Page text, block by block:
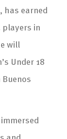
has earned
players in
will
Under 18